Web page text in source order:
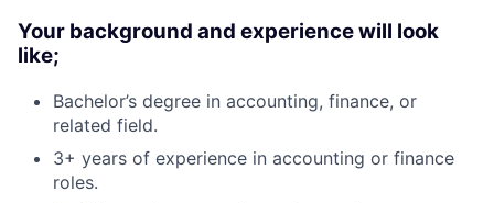
Your background and experience will look
like;
Bachelor’s degree in accounting, finance, or
related field.
3+ years of experience in accounting or finance
roles.